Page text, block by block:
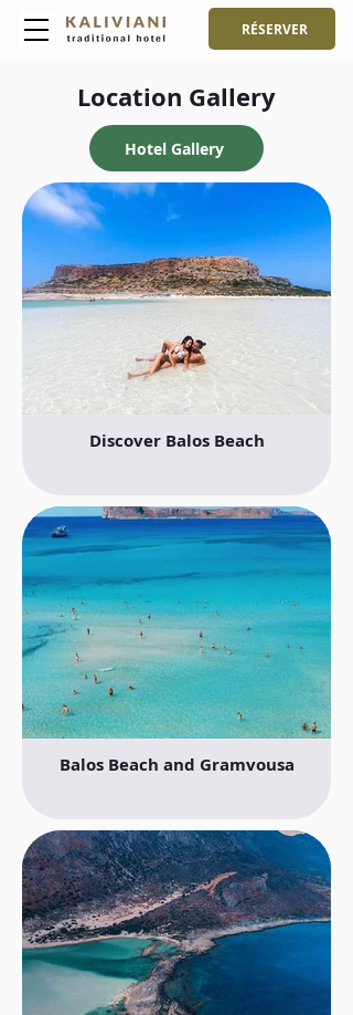
RÉSERVER
Location Gallery
Hotel Gallery
Discover Balos Beach
Balos Beach and Gramvousa